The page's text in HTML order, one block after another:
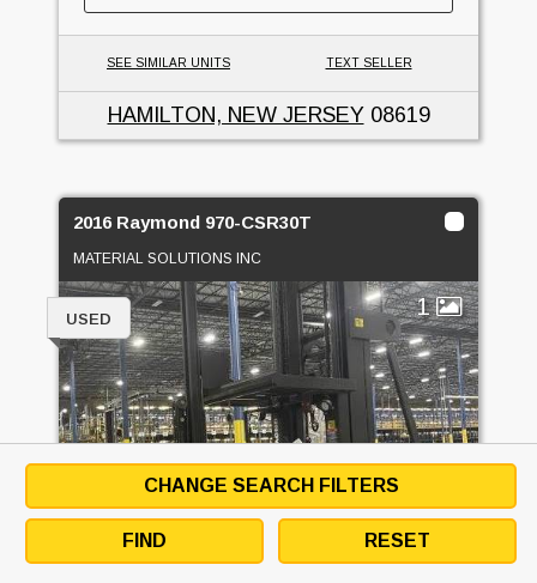
SEE SIMILAR UNITS TEXT SELLER
HAMILTON, NEW JERSEY08619
2016 Raymond 970-CSR30T
MATERIAL SOLUTIONS INC
1
USED
CHANGE SEARCH FILTERS
FIND RESET